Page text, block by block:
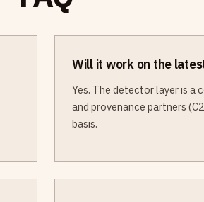
Will it work on the
Yes. The detector layer is a
and provenance partners
basis.